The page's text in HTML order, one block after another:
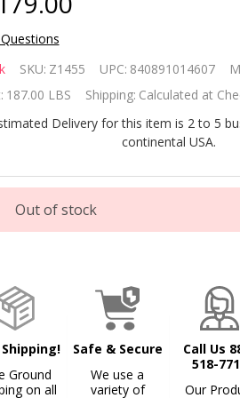
Spa
SKU: Z1455 UPC: 840891014607
187.00 LBS Shipping: Calculated at
Delivery for this item is 2 to 5
continental USA.
Out of stock
Shipping!
Ground
on all
Safe & Secure
We use a
variety of
Call Us
518-
Our